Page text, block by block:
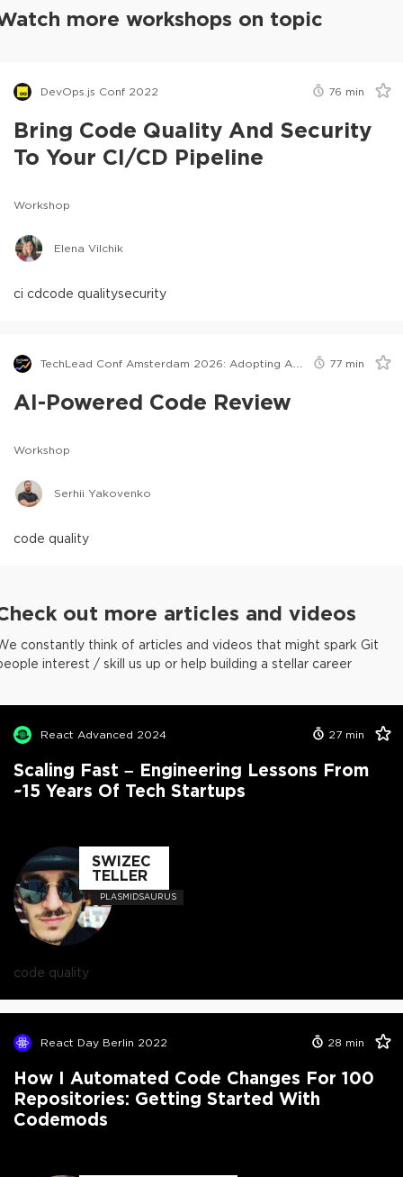
more workshops on topic
DevOps.js Conf 2022 76 min
Bring Code Quality And Security
To Your CI/CD Pipeline
Workshop
Elena Vilchik
ci cdcode qualitysecurity
77 min
AI-Powered Code Review
Workshop
Serhii Yakovenko
code quality
out more articles and videos
constantly think of articles and videos that might spark Git
interest / skill us up or help building a stellar career
React Advanced 2024 27 min
Scaling Fast – Engineering Lessons From
~15 Years Of Tech Startups
SWIZEC
TELLER
PLASMIDSAURUS
code quality
React Day Berlin 2022 28 min
How I Automated Code Changes For 100
Repositories: Getting Started With
Codemods